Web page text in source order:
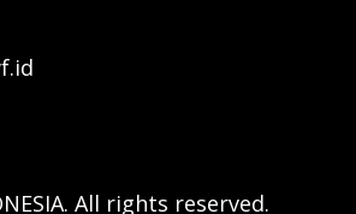
All rights reserved.